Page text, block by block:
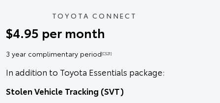
TOYOTA CONNECT
$4.95 per month
3 year complimentary period[CS21]
In addition to Toyota Essentials package:
Stolen Vehicle Tracking (SVT)